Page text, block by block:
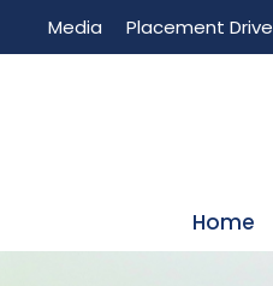
Media Placement Drive
Home